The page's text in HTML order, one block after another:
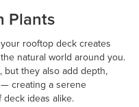
Plants
rooftop deck creates
natural world around you.
but they also add depth,
creating a serene
ideas alike.